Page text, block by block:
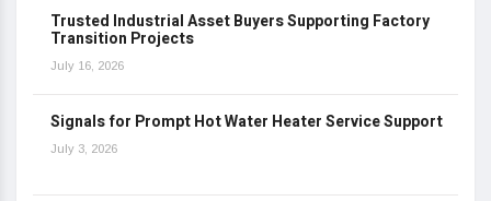
Trusted Industrial Asset Buyers Supporting Factory
Transition Projects
July 16, 2026
Signals for Prompt Hot Water Heater Service Support
July 3, 2026